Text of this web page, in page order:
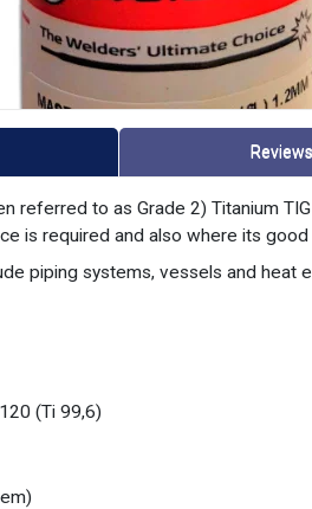
Reviews
referred to as Grade 2) Titanium
is required and also where its
piping systems, vessels and heat
(Ti 99,6)